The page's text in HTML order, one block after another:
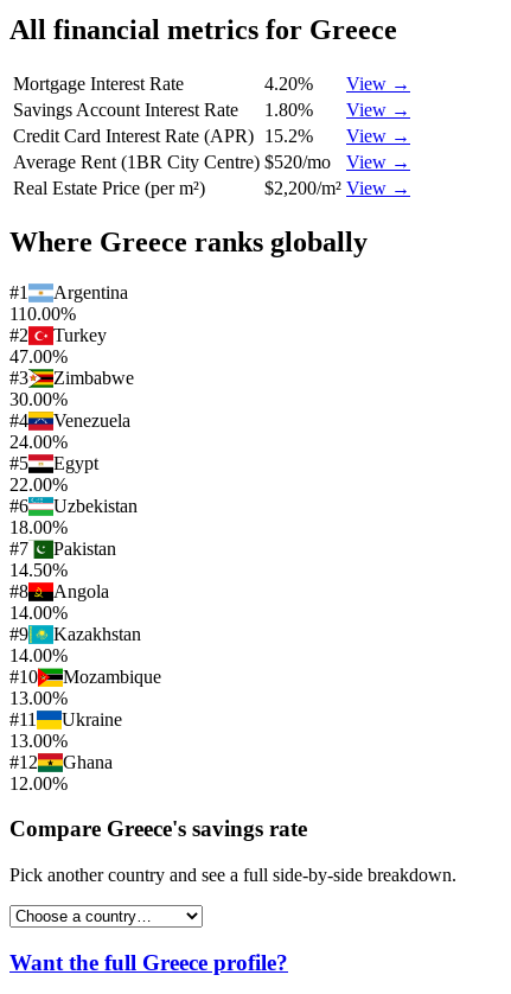
All financial metrics for Greece
Mortgage Interest Rate 4.20%
View →
Savings Account Interest Rate
1.80%
View →
Credit Card Interest Rate (APR) 15.2%
View →
Average Rent (1BR City Centre) $520/mo
View →
Real Estate Price (per m²)
$2,200/m² View →
Where Greece ranks globally
#1
Argentina
110.00%
#2
Turkey
47.00%
#3
Zimbabwe
30.00%
#4
Venezuela
24.00%
#5
Egypt
22.00%
#6
Uzbekistan
18.00%
#7
Pakistan
14.50%
#8
Angola
14.00%
#9
Kazakhstan
14.00%
#10
Mozambique
13.00%
#11
Ukraine
13.00%
#12
Ghana
12.00%
Compare Greece's savings rate
Pick another country and see a full side-by-side breakdown.
Want the full Greece profile?